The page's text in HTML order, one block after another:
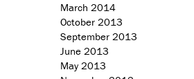
March 2014
October 2013
September 2013
June 2013
May 2013